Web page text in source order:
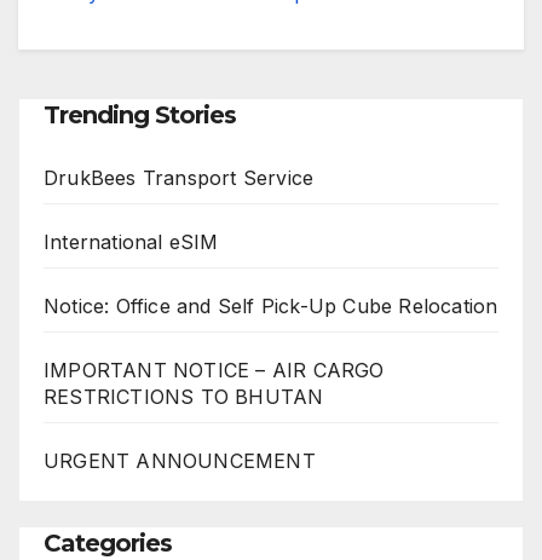
Trending Stories
DrukBees Transport Service
International eSIM
Notice: Office and Self Pick-Up Cube Relocation
IMPORTANT NOTICE – AIR CARGO
RESTRICTIONS TO BHUTAN
URGENT ANNOUNCEMENT
Categories